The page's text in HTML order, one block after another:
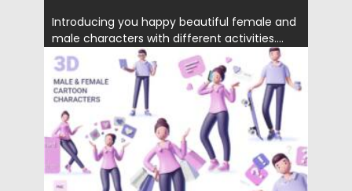
Introducing you happy beautiful female and
male characters with different activities....
Posted on 09.03.2021 Spread
Updated on 30.03.2021